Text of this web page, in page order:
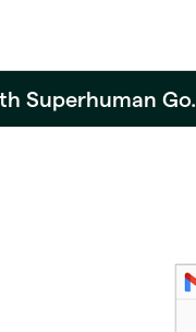
Superhuman Go.